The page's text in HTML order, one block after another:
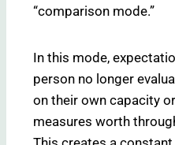
“comparison mode.”
In this mode,
person no longer
on their own capacity
measures worth